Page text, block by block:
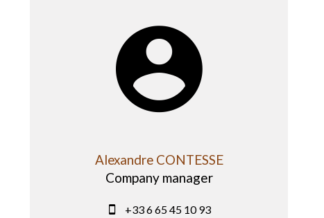
Alexandre CONTESSE
Company manager
+33 6 65 45 10 93